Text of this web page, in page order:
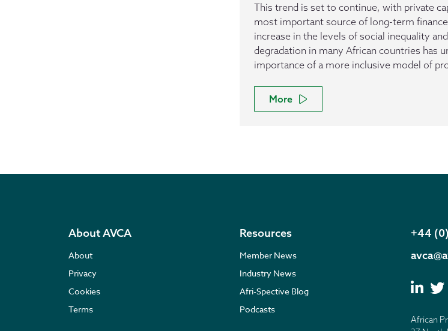
This trend is set to continue, with private
most important source of long-term
increase in the levels of social inequality
degradation in many African countries has
importance of a more inclusive model of
More
About AVCA
About
Privacy
Cookies
Terms
Resources
Member News
Industry News
Afri-Spective Blog
Podcasts
+44
African